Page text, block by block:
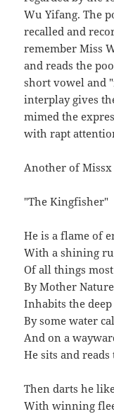
Wu Yifang. The
recalled and
remember Miss
and reads the
short vowel and
interplay gives
mimed the
with rapt
Another of Missx
"The Kingfisher"
He is a flame of
With a shining
Of all things
By Mother
Inhabits the
By some water
And on a
He sits and reads
Then darts he
With winning